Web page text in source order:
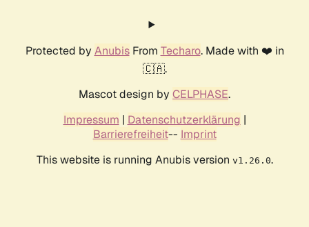
Protected by AnubisFrom Techaro. Made with ❤️ in
🇨🇦.
Mascot design by CELPHASE.
Impressum | Datenschutzerklärung |
Barrierefreiheit-- Imprint
This website is running Anubis version v1.26.0.